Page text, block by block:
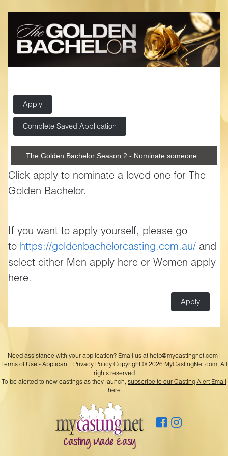
Apply
Complete Saved Application
The Golden Bachelor Season 2 - Nominate someone
Click apply to nominate a loved one for The
Golden Bachelor.
If you want to apply yourself, please go
to https://goldenbachelorcasting.com.au/ and
select either Men apply here or Women apply
here.
Apply
Need assistance with your application? Email us at help@mycastingnet.com|
Terms of Use - Applicant| Privacy PolicyCopyright © 2026 MyCastingNet.com, All
rights reserved
To be alerted to new castings as they launch, subscribe to our Casting Alert Email
here